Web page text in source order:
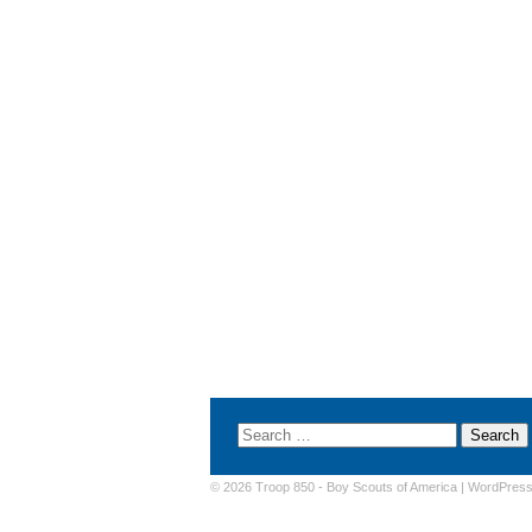
© 2026 Troop 850 - Boy Scouts of America WordPress